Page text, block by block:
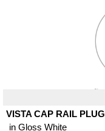
VISTA CAP RAIL PLUG
in Gloss White